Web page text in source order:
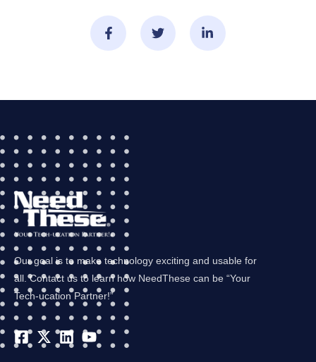
Our goal is to make technology exciting and usable for
all. Contact us to learn how NeedThese can be “Your
Tech-ucation Partner!”